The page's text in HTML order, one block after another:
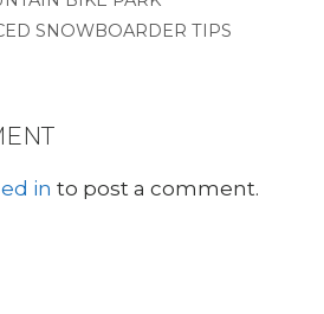
SNOWBOARDER TIPS
in to post a comment.